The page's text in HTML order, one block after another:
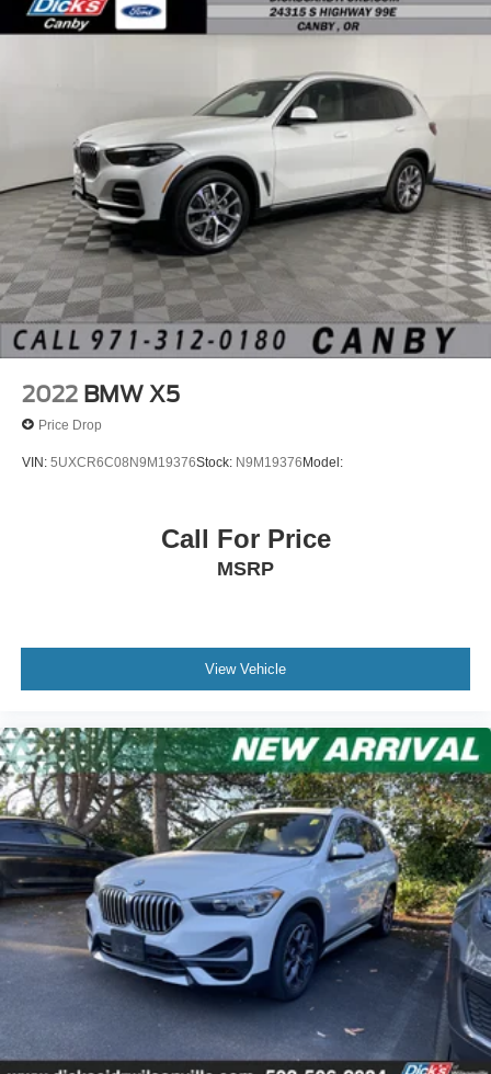
the deal!
2022 BMW X5
Price Drop
VIN: 5UXCR6C08N9M19376Stock: N9M19376 Model:
Call For Price
MSRP
View Vehicle